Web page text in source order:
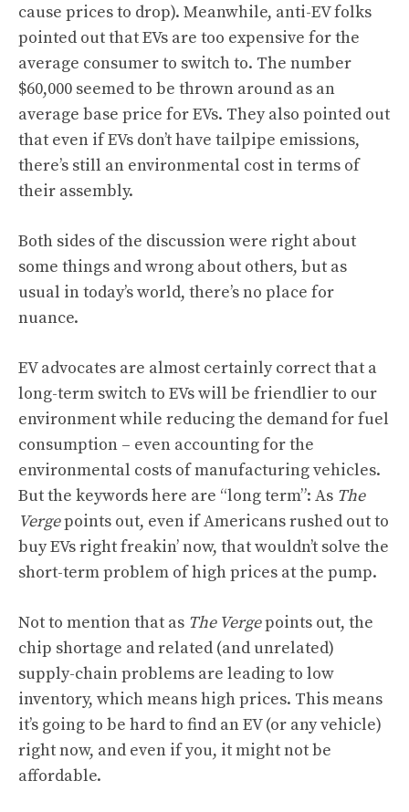
cause prices to drop). Meanwhile, anti-EV folks
pointed out that EVs are too expensive for the
average consumer to switch to. The number
$60,000 seemed to be thrown around as an
average base price for EVs. They also pointed out
that even if EVs don’t have tailpipe emissions,
there’s still an environmental cost in terms of
their assembly.
Both sides of the discussion were right about
some things and wrong about others, but as
usual in today’s world, there’s no place for
nuance.
EV advocates are almost certainly correct that a
long-term switch to EVs will be friendlier to our
environment while reducing the demand for fuel
consumption – even accounting for the
environmental costs of manufacturing vehicles.
But the keywords here are “long term”: As The
Vergepoints out, even if Americans rushed out to
buy EVs right freakin’ now, that wouldn’t solve the
short-term problem of high prices at the pump.
Not to mention that as The Vergepoints out, the
chip shortage and related (and unrelated)
supply-chain problems are leading to low
inventory, which means high prices. This means
it’s going to be hard to find an EV (or any vehicle)
right now, and even if you, it might not be
affordable.